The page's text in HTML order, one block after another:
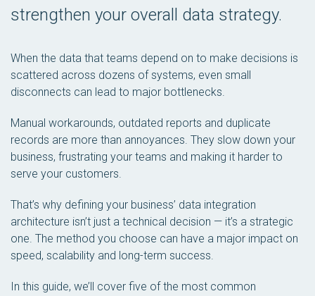
strengthen your overall data strategy.
When the data that teams depend on to make decisions is
scattered across dozens of systems, even small
disconnects can lead to major bottlenecks.
Manual workarounds, outdated reports and duplicate
records are more than annoyances. They slow down your
business, frustrating your teams and making it harder to
serve your customers.
That’s why defining your business’ data integration
architecture isn’t just a technical decision — it’s a strategic
one. The method you choose can have a major impact on
speed, scalability and long-term success.
In this guide, we’ll cover five of the most common